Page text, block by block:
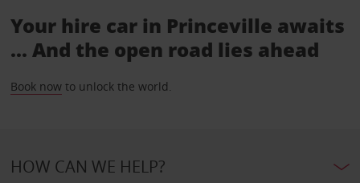
Your hire car in Princeville awaits
... And the open road lies ahead
Book nowto unlock the world.
HOW CAN WE HELP?